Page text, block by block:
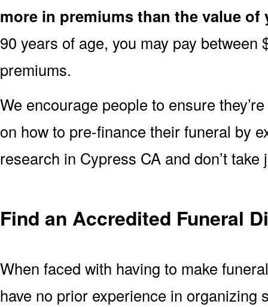
more in premiums than the value of
90 years of age, you may pay between
premiums.
We encourage people to ensure they’re
on how to pre-finance their funeral by
research in Cypress CA and don’t
Find an Accredited Funeral
When faced with having to make
have no prior experience in organizing